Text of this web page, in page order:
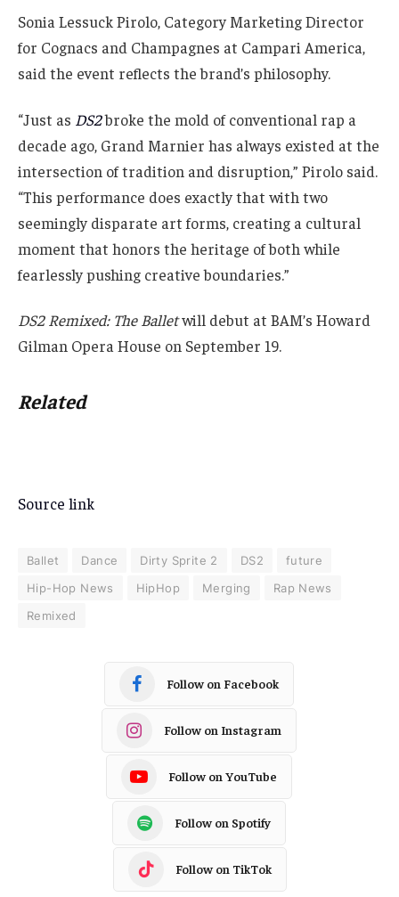
Sonia Lessuck Pirolo, Category Marketing Director
for Cognacs and Champagnes at Campari America,
said the event reflects the brand’s philosophy.
“Just as DS2broke the mold of conventional rap a
decade ago, Grand Marnier has always existed at the
intersection of tradition and disruption,” Pirolo said.
“This performance does exactly that with two
seemingly disparate art forms, creating a cultural
moment that honors the heritage of both while
fearlessly pushing creative boundaries.”
DS2 Remixed: The Balletwill debut at BAM’s Howard
Gilman Opera House on September 19.
Related
Source link
Ballet Dance Dirty Sprite 2 DS2
future
Hip-Hop News
HipHop Merging
Rap News
Remixed
Follow on Facebook
Follow on Instagram
Follow on YouTube
Follow on Spotify
Follow on TikTok